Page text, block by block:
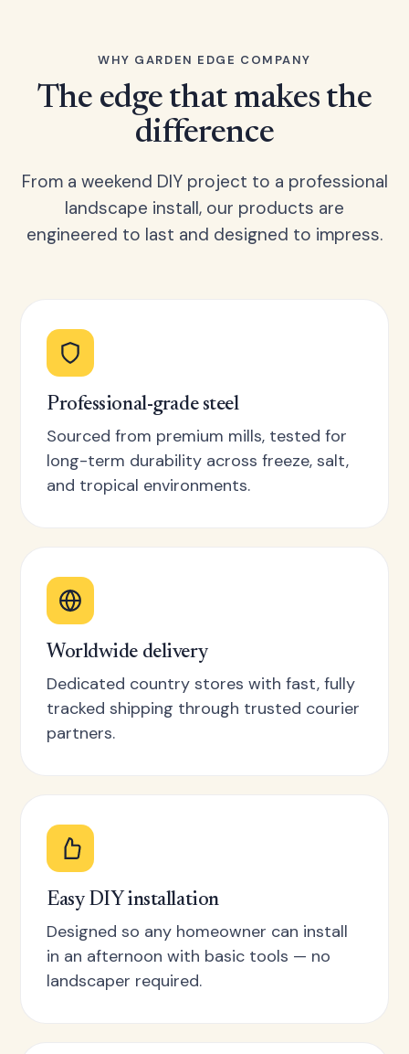
WHY GARDEN EDGE COMPANY
The edge that makes the
difference
From a weekend DIY project to a professional
landscape install, our products are
engineered to last and designed to impress.
Professional-grade steel
Sourced from premium mills, tested for
long-term durability across freeze, salt,
and tropical environments.
Worldwide delivery
Dedicated country stores with fast, fully
tracked shipping through trusted courier
partners.
Easy DIY installation
Designed so any homeowner can install
in an afternoon with basic tools — no
landscaper required.